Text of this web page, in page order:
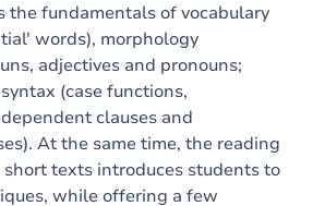
the fundamentals of vocabulary
words), morphology
adjectives and pronouns;
(case functions,
clauses and
At the same time, the reading
texts introduces students to
while offering a few